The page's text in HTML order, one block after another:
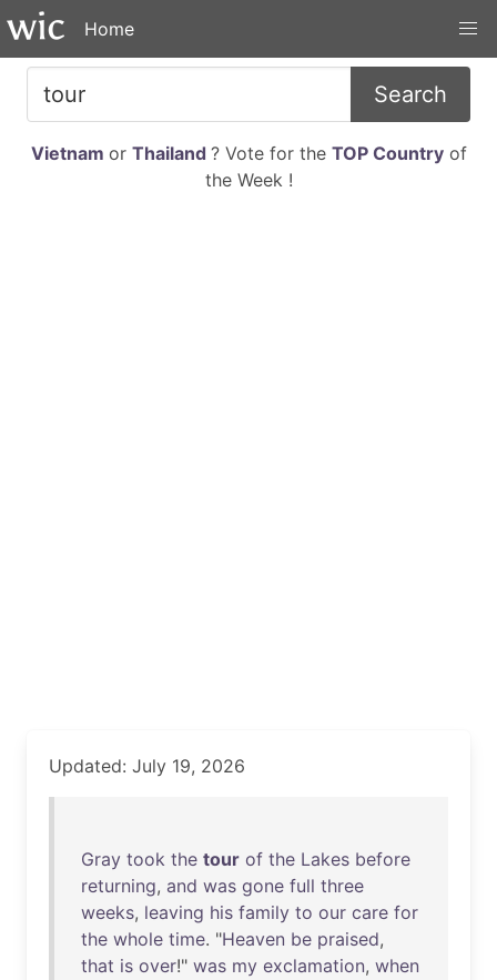
Home
Search
Vietnam or Thailand ? Vote for the TOP Countryof
the Week !
Updated: July 19, 2026
Gray took the tour of the Lakes before
returning, and was gone full three
weeks, leaving his family to our care for
the whole time. "Heaven be praised,
that is over!" was my exclamation, when